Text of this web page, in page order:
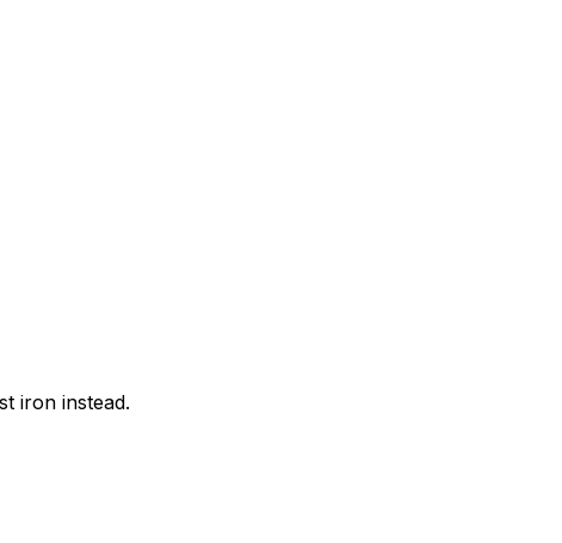
iron instead.